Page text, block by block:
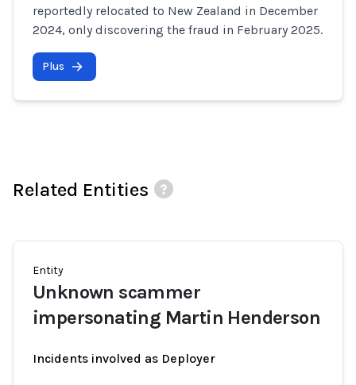
reportedly relocated to New Zealand in December
2024, only discovering the fraud in February 2025.
Plus
Related Entities
Entity
Unknown scammer
impersonating Martin Henderson
Incidents involved as Deployer